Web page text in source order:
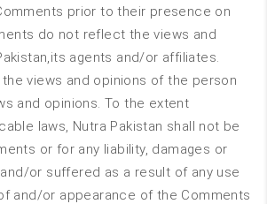
prior to their presence on
do not reflect the views and
agents and/or affiliates.
views and opinions of the person
and opinions. To the extent
laws, Nutra Pakistan shall not be
or for any liability, damages or
or suffered as a result of any use
and/or appearance of the Comments